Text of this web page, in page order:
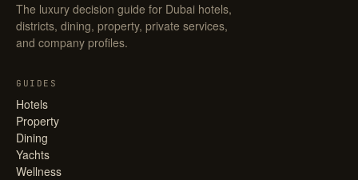
The luxury decision guide for Dubai hotels,
districts, dining, property, private services,
and company profiles.
GUIDES
Hotels
Property
Dining
Yachts
Wellness